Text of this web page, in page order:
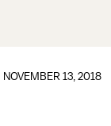
NOVEMBER 13, 2018